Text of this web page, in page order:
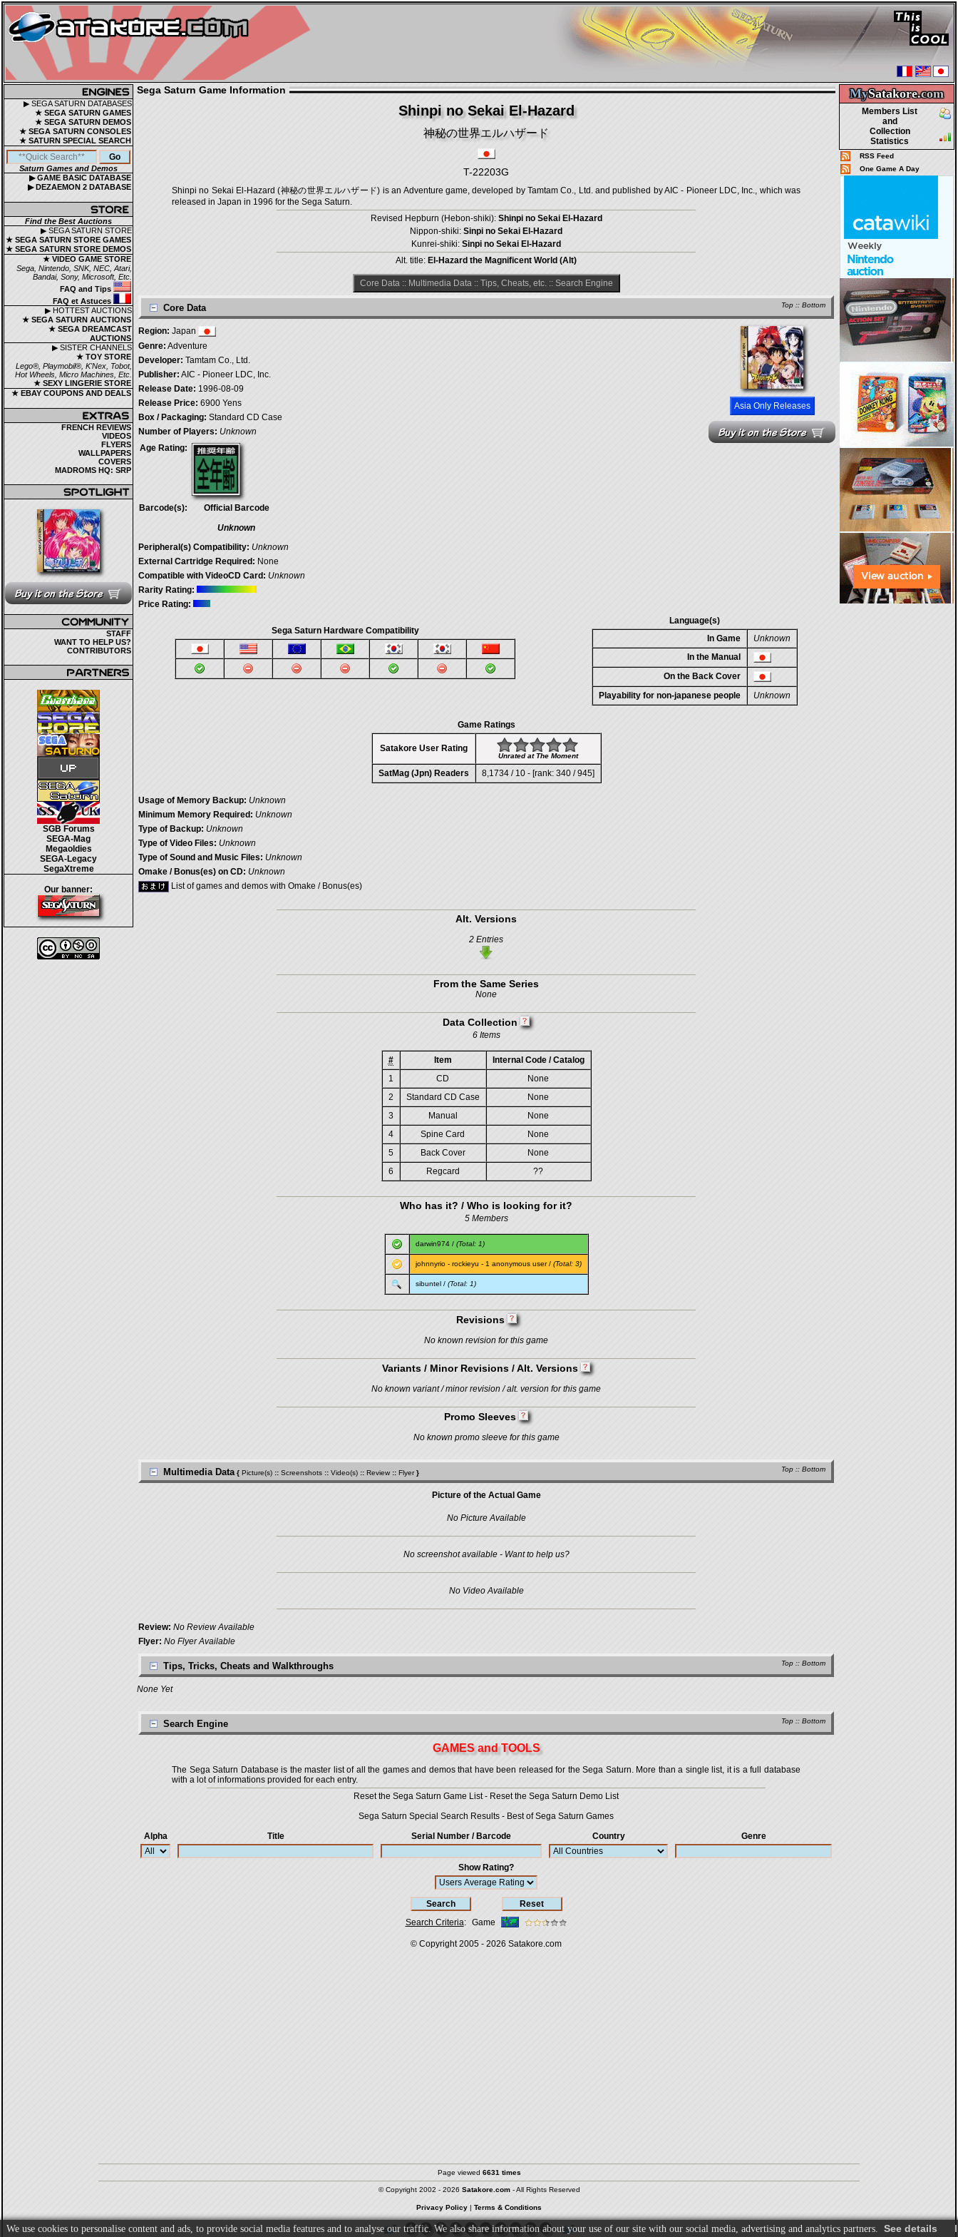
▶ SEGA SATURN DATABASES
★ SEGA SATURN GAMES
★ SEGA SATURN DEMOS
★ SEGA SATURN CONSOLES
★ SATURN SPECIAL SEARCH
Saturn Games and Demos
▶ GAME BASIC DATABASE
▶ DEZAEMON 2 DATABASE
Find the Best Auctions
▶ SEGA SATURN STORE
★ SEGA SATURN STORE GAMES
★ SEGA SATURN STORE DEMOS
★ VIDEO GAME STORE
Sega, Nintendo, SNK, NEC, Atari,
Bandai, Sony, Microsoft, Etc.
FAQ and Tips
FAQ et Astuces
▶ HOTTEST AUCTIONS
★ SEGA SATURN AUCTIONS
★ SEGA DREAMCAST
AUCTIONS
▶ SISTER CHANNELS
★ TOY STORE
Lego®, Playmobil®, K'Nex, Tobot,
Hot Wheels, Micro Machines, Etc.
★ SEXY LINGERIE STORE
★ EBAY COUPONS AND DEALS
FRENCH REVIEWS
VIDEOS
FLYERS
WALLPAPERS
COVERS
MADROMS HQ: SRP
STAFF
WANT TO HELP US?
CONTRIBUTORS
SGB Forums
SEGA-Mag
Megaoldies
SEGA-Legacy
SegaXtreme
Our banner:
MySatakore.com
Members List
and
Collection
Statistics
RSS Feed
One Game A Day
Sega Saturn Game Information
Shinpi no Sekai El-Hazard
神秘の世界エルハザード
T-22203G
Shinpi no Sekai El-Hazard (神秘の世界エルハザード) is an Adventure game, developed by Tamtam Co., Ltd. and published by AIC - Pioneer LDC, Inc., which was
released in Japan in 1996 for the Sega Saturn.
Revised Hepburn (Hebon-shiki): Shinpi no Sekai El-Hazard
Nippon-shiki: Sinpi no Sekai El-Hazard
Kunrei-shiki: Sinpi no Sekai El-Hazard
Alt. title: El-Hazard the Magnificent World (Alt)
Core Data:: Multimedia Data:: Tips, Cheats, etc.:: Search Engine
Top :: Bottom
Core Data
Asia Only Releases
Region: Japan
Genre: Adventure
Developer: Tamtam Co., Ltd.
Publisher: AIC - Pioneer LDC, Inc.
Release Date: 1996-08-09
Release Price: 6900 Yens
Box / Packaging: Standard CD Case
Number of Players: Unknown
Age Rating:
Barcode(s):
Official Barcode
Unknown
Peripheral(s) Compatibility: Unknown
External Cartridge Required: None
Compatible with VideoCD Card: Unknown
Rarity Rating:
Price Rating:
Sega Saturn Hardware Compatibility
Language(s)
In Game
Unknown
In the Manual
On the Back Cover
Playability for non-japanese people
Unknown
Game Ratings
Satakore User Rating
Unrated at The Moment
SatMag (Jpn) Readers 8,1734 / 10 - [rank: 340 / 945]
Usage of Memory Backup: Unknown
Minimum Memory Required: Unknown
Type of Backup: Unknown
Type of Video Files: Unknown
Type of Sound and Music Files: Unknown
Omake / Bonus(es) on CD: Unknown
List of games and demos with Omake / Bonus(es)
Alt. Versions
2 Entries
From the Same Series
None
Data Collection
6 Items
# Item
Internal Code / Catalog
1
CD
None
2
Standard CD Case
None
3
Manual
None
4
Spine Card
None
5
Back Cover
None
6
Regcard ??
Who has it? / Who is looking for it?
5 Members
darwin974/ (Total: 1)
johnnyrio- rockieyu - 1 anonymous user / (Total: 3)
sibuntel/ (Total: 1)
Revisions
No known revision for this game
Variants / Minor Revisions / Alt. Versions
No known variant / minor revision / alt. version for this game
Promo Sleeves
No known promo sleeve for this game
Top :: Bottom
Multimedia Data { Picture(s) :: Screenshots :: Video(s) :: Review :: Flyer}
Picture of the Actual Game
No Picture Available
No screenshot available - Want to help us?
No Video Available
Review: No Review Available
Flyer: No Flyer Available
Top :: Bottom
Tips, Tricks, Cheats and Walkthroughs
None Yet
Top :: Bottom
Search Engine
GAMES and TOOLS
The Sega Saturn Database is the master list of all the games and demos that have been released for the Sega Saturn. More than a single list, it is a full database
with a lot of informations provided for each entry.
Reset the Sega Saturn Game List- Reset the Sega Saturn Demo List
Sega Saturn Special Search Results - Best of Sega Saturn Games
Alpha
Title Serial Number / Barcode Country Genre
Show Rating?
Search Criteria: Game
© Copyright 2005 - 2026 Satakore.com
Page viewed 6631 times
© Copyright 2002 - 2026 Satakore.com- All Rights Reserved
Privacy Policy | Terms & Conditions
We use cookies to personalise content and ads, to provide social media features and to analyse our traffic. We also share information about your use of our site with our social media, advertising and analytics partners. See details
I